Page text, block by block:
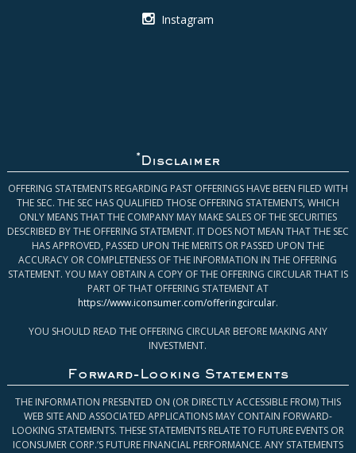
Instagram
* Disclaimer
OFFERING STATEMENTS REGARDING PAST OFFERINGS HAVE BEEN FILED WITH
THE SEC. THE SEC HAS QUALIFIED THOSE OFFERING STATEMENTS, WHICH
ONLY MEANS THAT THE COMPANY MAY MAKE SALES OF THE SECURITIES
DESCRIBED BY THE OFFERING STATEMENT. IT DOES NOT MEAN THAT THE SEC
HAS APPROVED, PASSED UPON THE MERITS OR PASSED UPON THE
ACCURACY OR COMPLETENESS OF THE INFORMATION IN THE OFFERING
STATEMENT. YOU MAY OBTAIN A COPY OF THE OFFERING CIRCULAR THAT IS
PART OF THAT OFFERING STATEMENT AT
https://www.iconsumer.com/offeringcircular.
YOU SHOULD READ THE OFFERING CIRCULAR BEFORE MAKING ANY
INVESTMENT.
Forward-Looking Statements
THE INFORMATION PRESENTED ON (OR DIRECTLY ACCESSIBLE FROM) THIS
WEB SITE AND ASSOCIATED APPLICATIONS MAY CONTAIN FORWARD-
LOOKING STATEMENTS. THESE STATEMENTS RELATE TO FUTURE EVENTS OR
ICONSUMER CORP.’S FUTURE FINANCIAL PERFORMANCE. ANY STATEMENTS